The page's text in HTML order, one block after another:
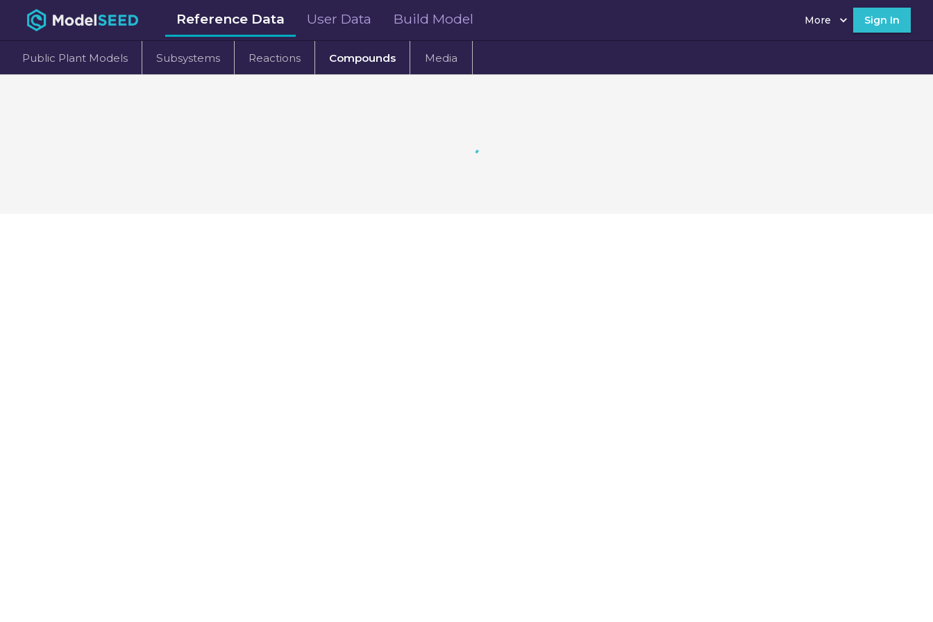
Reference Data User Data Build Model More Sign In
Public Plant Models Subsystems Reactions Compounds Media